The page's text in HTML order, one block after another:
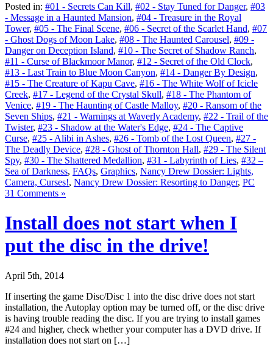
Posted in: #01 - Secrets Can Kill, #02 - Stay Tuned for Danger, #03
- Message in a Haunted Mansion, #04 - Treasure in the Royal
Tower, #05 - The Final Scene, #06 - Secret of the Scarlet Hand, #07
- Ghost Dogs of Moon Lake, #08 - The Haunted Carousel, #09 -
Danger on Deception Island, #10 - The Secret of Shadow Ranch,
#11 - Curse of Blackmoor Manor, #12 - Secret of the Old Clock,
#13 - Last Train to Blue Moon Canyon, #14 - Danger By Design,
#15 - The Creature of Kapu Cave, #16 - The White Wolf of Icicle
Creek, #17 - Legend of the Crystal Skull, #18 - The Phantom of
Venice, #19 - The Haunting of Castle Malloy, #20 - Ransom of the
Seven Ships, #21 - Warnings at Waverly Academy, #22 - Trail of the
Twister, #23 - Shadow at the Water's Edge, #24 - The Captive
Curse, #25 - Alibi in Ashes, #26 - Tomb of the Lost Queen, #27 -
The Deadly Device, #28 - Ghost of Thornton Hall, #29 - The Silent
Spy, #30 - The Shattered Medallion, #31 - Labyrinth of Lies, #32 –
Sea of Darkness, FAQs, Graphics, Nancy Drew Dossier: Lights,
Camera, Curses!, Nancy Drew Dossier: Resorting to Danger, PC
31 Comments »
Install does not start when I
put the disc in the drive!
April 5th, 2014
If inserting the game Disc/Disc 1 into the disc drive does not start
installation, the Autoplay option may be turned off, or the disc drive
is having trouble reading the disc. If you are trying to install games
#24 and higher, check whether your computer has a DVD drive. If
installation does not start on […]